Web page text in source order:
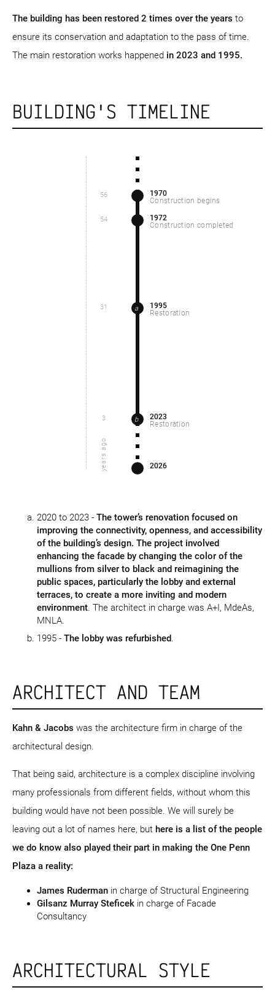
The building has been restored 2 times over the years to
ensure its conservation and adaptation to the pass of time.
The main restoration works happened in 2023 and 1995.
BUILDING'S TIMELINE
Construction begins
1970
56
Construction completed
1972
54
a
Restoration
1995
31
b
Restoration
2023
3
years ago 2026
2020 to 2023 - The tower’s renovation focused on
improving the connectivity, openness, and accessibility
of the building’s design. The project involved
enhancing the facade by changing the color of the
mullions from silver to black and reimagining the
public spaces, particularly the lobby and external
terraces, to create a more inviting and modern
environment. The architect in charge was A+I, MdeAs,
MNLA.
1995 - The lobby was refurbished.
ARCHITECT AND TEAM
Kahn & Jacobs was the architecture firm in charge of the
architectural design.
That being said, architecture is a complex discipline involving
many professionals from different fields, without whom this
building would have not been possible. We will surely be
leaving out a lot of names here, but here is a list of the people
we do know also played their part in making the One Penn
Plaza a reality:
James Ruderman in charge of Structural Engineering
Gilsanz Murray Steficek in charge of Facade
Consultancy
ARCHITECTURAL STYLE